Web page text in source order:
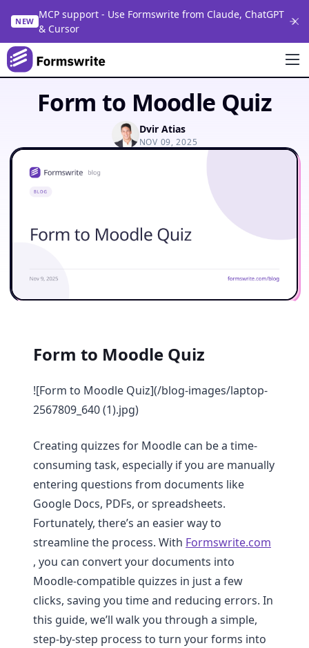
NEW
MCP support - Use Formswrite from Claude, ChatGPT
& Cursor
Form to Moodle Quiz
Dvir Atias
NOV 09, 2025
Form to Moodle Quiz
![Form to Moodle Quiz](/blog-images/laptop-
2567809_640 (1).jpg)
Creating quizzes for Moodle can be a time-
consuming task, especially if you are manually
entering questions from documents like
Google Docs, PDFs, or spreadsheets.
Fortunately, there’s an easier way to
streamline the process. With Formswrite.com
, you can convert your documents into
Moodle-compatible quizzes in just a few
clicks, saving you time and reducing errors. In
this guide, we’ll walk you through a simple,
step-by-step process to turn your forms into